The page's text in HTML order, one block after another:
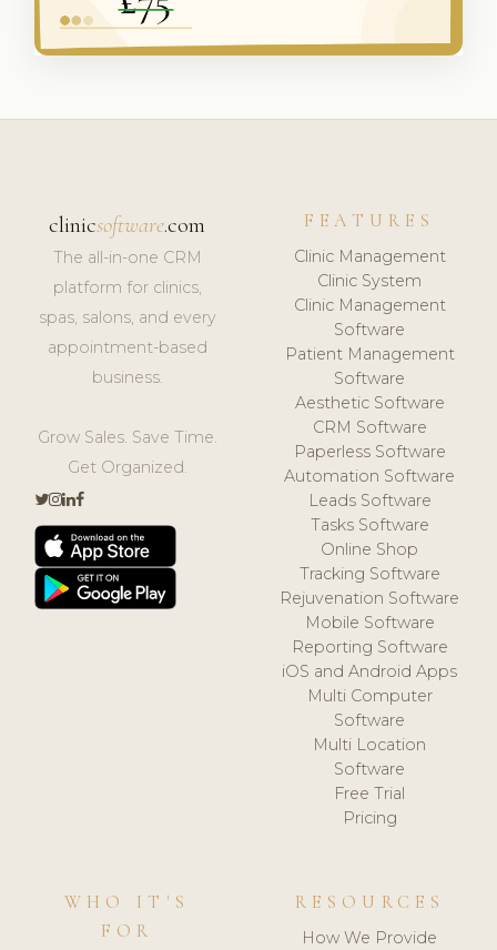
clinicsoftware.com
The all-in-one CRM
platform for clinics,
spas, salons, and every
appointment-based
business.
Grow Sales. Save Time.
Get Organized.
FEATURES
Clinic Management
Clinic System
Clinic Management
Software
Patient Management
Software
Aesthetic Software
CRM Software
Paperless Software
Automation Software
Leads Software
Tasks Software
Online Shop
Tracking Software
Rejuvenation Software
Mobile Software
Reporting Software
iOS and Android Apps
Multi Computer
Software
Multi Location
Software
Free Trial
Pricing
WHO IT'S
FOR
RESOURCES
How We Provide